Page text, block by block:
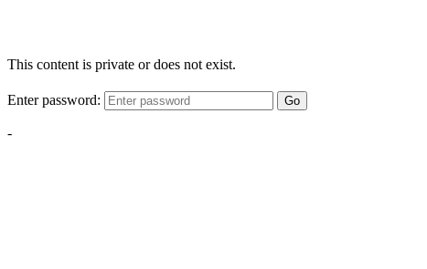
This content is private or does not exist.
Enter password: Go
-